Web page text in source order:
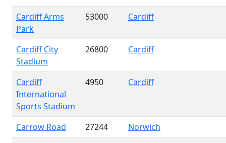
Cardiff Arms
Park
53000 Cardiff
Cardiff City
Stadium
26800 Cardiff
Cardiff
International
Sports Stadium
4950 Cardiff
Carrow Road 27244
Norwich